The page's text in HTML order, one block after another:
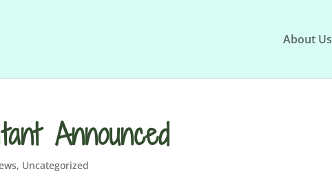
About Us
Announced
, Uncategorized